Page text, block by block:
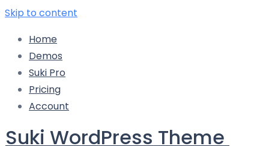
Skip to content
Home
Demos
Suki Pro
Pricing
Account
Suki WordPress Theme